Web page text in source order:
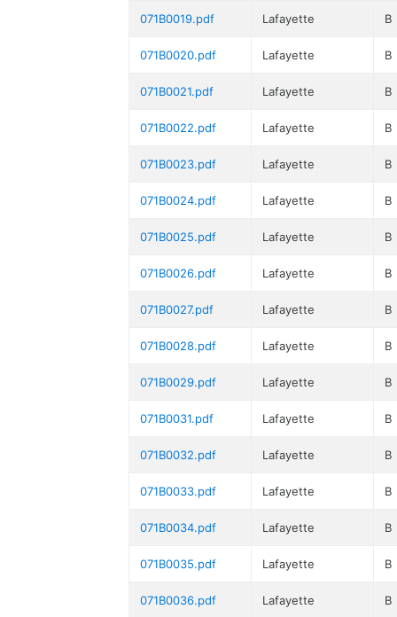
071B0019.pdf Lafayette B
071B0020.pdf Lafayette B
071B0021.pdf Lafayette B
071B0022.pdf Lafayette B
071B0023.pdf Lafayette B
071B0024.pdf Lafayette B
071B0025.pdf Lafayette B
071B0026.pdf Lafayette B
071B0027.pdf Lafayette B
071B0028.pdf Lafayette B
071B0029.pdf Lafayette B
071B0031.pdf Lafayette B
071B0032.pdf Lafayette B
071B0033.pdf Lafayette B
071B0034.pdf Lafayette B
071B0035.pdf Lafayette B
071B0036.pdf Lafayette B